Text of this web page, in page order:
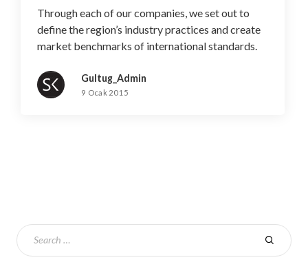
Through each of our companies, we set out to
define the region’s industry practices and create
market benchmarks of international standards.
Gultug_Admin
9 Ocak 2015